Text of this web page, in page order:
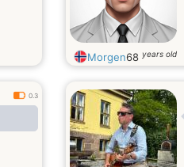
Morgen68 years old
0.3